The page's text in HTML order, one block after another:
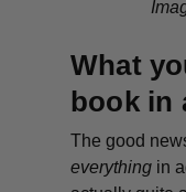
What
book in
The good
everything in